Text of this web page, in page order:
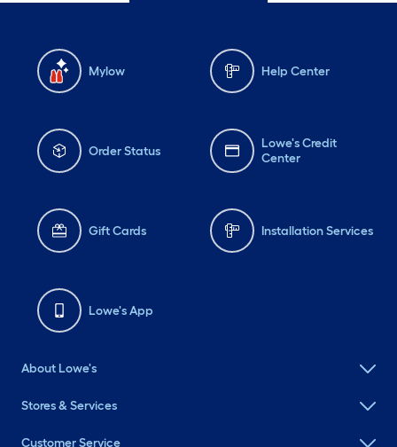
Mylow Help Center
Order Status
Lowe's Credit
Center
Gift Cards Installation Services
Lowe's App
About Lowe's
Stores & Services
Customer Service